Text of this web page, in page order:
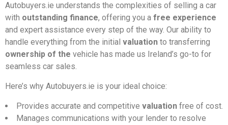
Autobuyers.ie understands the complexities of selling a car
with outstanding finance, offering you a free experience
and expert assistance every step of the way. Our ability to
handle everything from the initial valuation to transferring
ownership of the vehicle has made us Ireland’s go-to for
seamless car sales.
Here’s why Autobuyers.ie is your ideal choice:
Provides accurate and competitive valuation free of cost.
Manages communications with your lender to resolve